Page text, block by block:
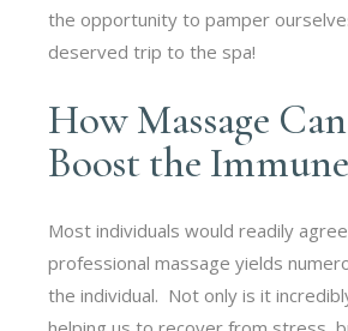
the opportunity to pamper
deserved trip to the spa!
How Massage
Boost the
Most individuals would readily
professional massage yields
the individual. Not only is it